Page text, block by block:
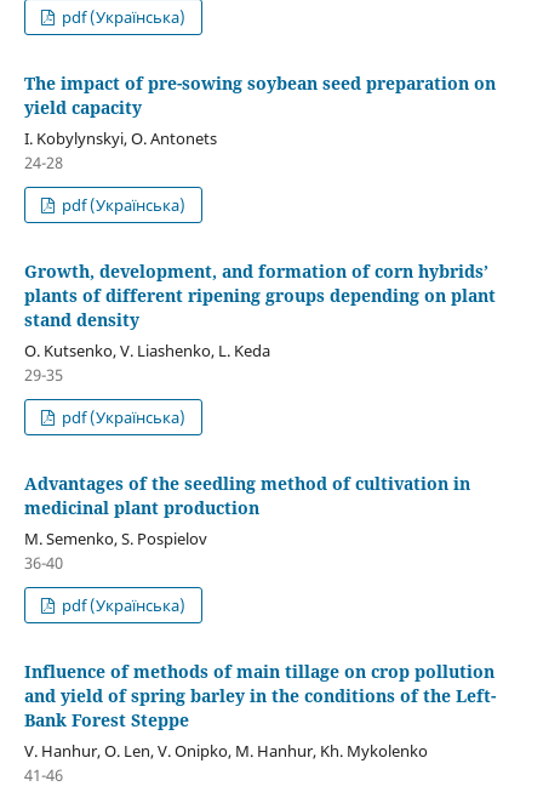
pdf (Українська)
The impact of pre-sowing soybean seed preparation on
yield capacity
I. Kobylynskyi, О. Аntonets
24-28
pdf (Українська)
Growth, development, and formation of corn hybrids’
plants of different ripening groups depending on plant
stand density
O. Kutsenko, V. Liashenko, L. Keda
29-35
pdf (Українська)
Advantages of the seedling method of cultivation in
medicinal plant production
M. Semenko, S. Pospielov
36-40
pdf (Українська)
Influence of methods of main tillage on crop pollution
and yield of spring barley in the conditions of the Left-
Bank Forest Steppe
V. Hanhur, O. Len, V. Onipko, М. Hanhur, Kh. Mykolenko
41-46